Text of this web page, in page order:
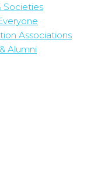
Societies
Associations
Alumni